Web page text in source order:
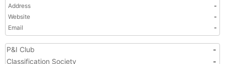
Address
-
Website
-
Email
-
P&I Club
-
Classification Society
-